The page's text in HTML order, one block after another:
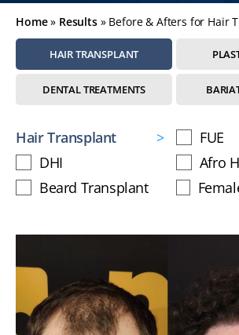
Home» Results» Before & Afters for Hair
HAIR TRANSPLANT
DENTAL TREATMENTS
Hair Transplant
FUE
DHI
Beard Transplant